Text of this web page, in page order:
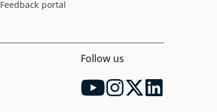
Feedback portal
Follow us